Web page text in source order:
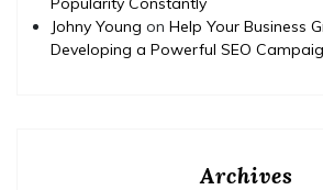
Johny Young on Help Your Business
Developing a Powerful SEO
Archives